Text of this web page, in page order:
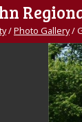
/Photo Gallery/